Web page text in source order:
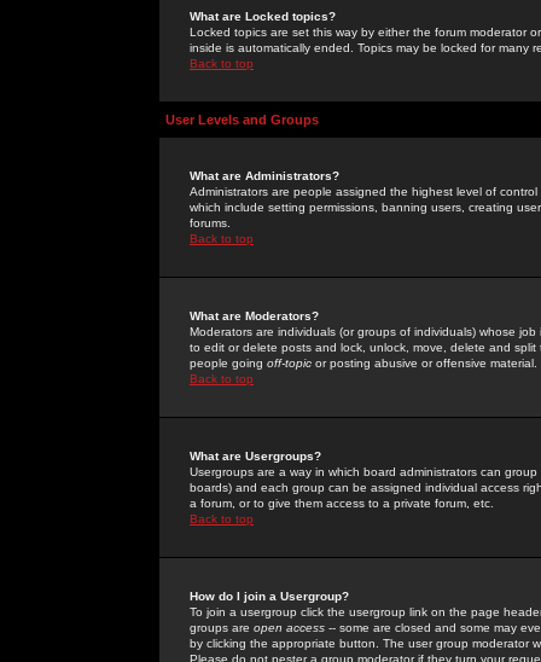
What are Locked topics?
Locked topics are set this way by either the forum moderator
inside is automatically ended. Topics may be locked for many
Back to top
User Levels and Groups
What are Administrators?
Administrators are people assigned the highest level of
which include setting permissions, banning users, creating
forums.
Back to top
What are Moderators?
Moderators are individuals (or groups of individuals) whose
to edit or delete posts and lock, unlock, move, delete and
people going off-topic or posting abusive or offensive material.
Back to top
What are Usergroups?
Usergroups are a way in which board administrators can
boards) and each group can be assigned individual access
a forum, or to give them access to a private forum, etc.
Back to top
How do I join a Usergroup?
To join a usergroup click the usergroup link on the page
groups are open access -- some are closed and some may
by clicking the appropriate button. The user group moderator
Please do not pester a group moderator if they turn your